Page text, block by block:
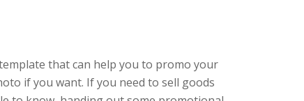
that can help you to promo your
if you want. If you need to sell goods